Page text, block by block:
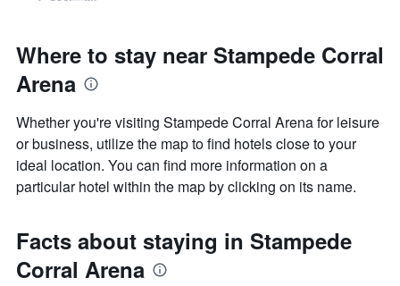
Where to stay near Stampede Corral
Arena
Whether you're visiting Stampede Corral Arena for leisure
or business, utilize the map to find hotels close to your
ideal location. You can find more information on a
particular hotel within the map by clicking on its name.
Facts about staying in Stampede
Corral Arena